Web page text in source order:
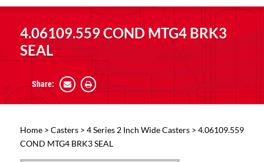
4.06109.559 COND MTG4 BRK3
SEAL
Share:
Home> Casters> 4 Series 2 Inch Wide Casters> 4.06109.559
COND MTG4 BRK3 SEAL